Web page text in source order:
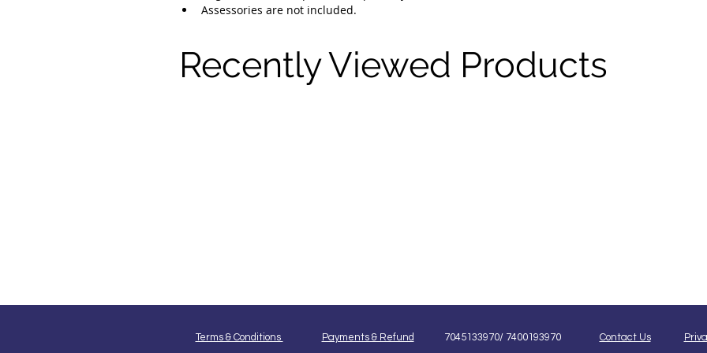
Assessories are not included.
Recently Viewed Products
Terms & Conditions 7045133970/ 7400193970
Payments & Refund Contact Us